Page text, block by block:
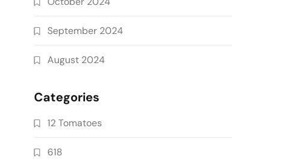
September 2024
August 2024
Categories
12 Tomatoes
618